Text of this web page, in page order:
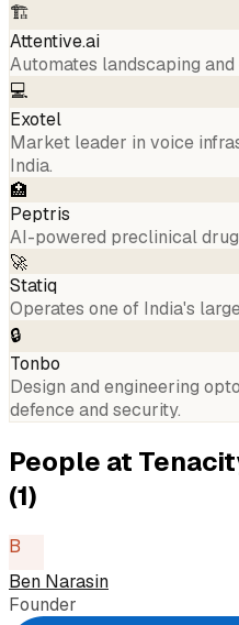
🏗️
Attentive.ai
Automates landscaping
💻
Exotel
Market leader in voice
India.
🏥
Peptris
AI-powered preclinical
🚀
Statiq
Operates one of India's
🔒
Tonbo
Design and engineering
defence and security.
People at
(1)
B
Ben Narasin
Founder